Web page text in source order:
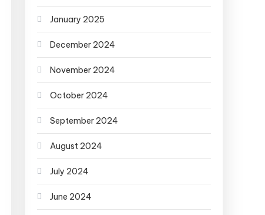
January 2025
December 2024
November 2024
October 2024
September 2024
August 2024
July 2024
June 2024